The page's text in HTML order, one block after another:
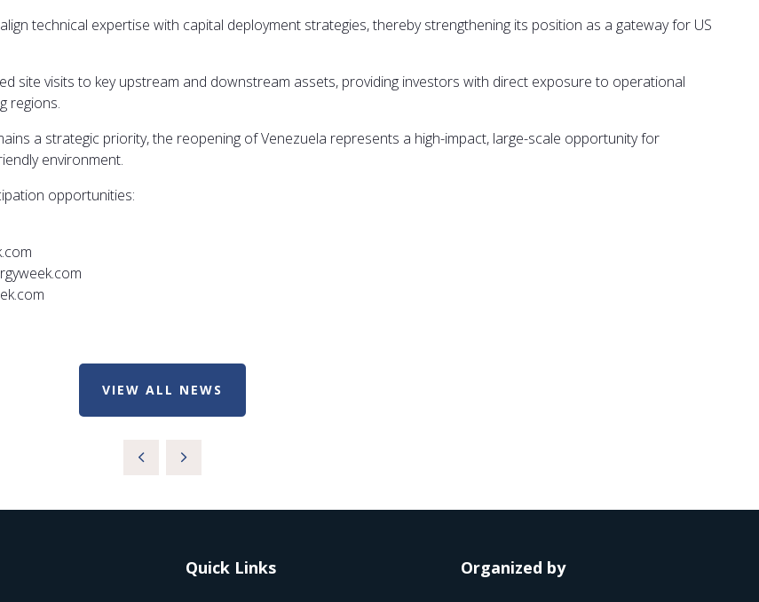
technical expertise with capital deployment strategies, thereby strengthening its position as a gateway for US
site visits to key upstream and downstream assets, providing investors with direct exposure to operational
regions.
a strategic priority, the reopening of Venezuela represents a high-impact, large-scale opportunity for
environment.
opportunities:
VIEW ALL NEWS
Quick Links Organized by